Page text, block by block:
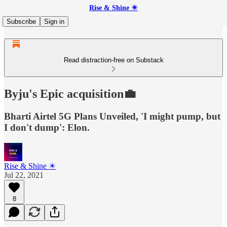
Rise & Shine ☀
Subscribe
Sign in
Read distraction-free on Substack
Byju's Epic acquisition💼
Bharti Airtel 5G Plans Unveiled, 'I might pump, but
I don't dump': Elon.
Rise & Shine ☀
Jul 22, 2021
8